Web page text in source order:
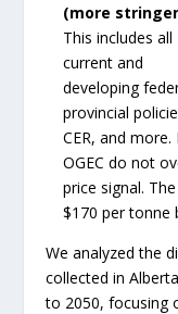
(more
This includes all
current and
developing
provincial
CER, and more.
OGEC do not
price signal.
$170 per tonne
We analyzed the
collected in
to 2050, focusing